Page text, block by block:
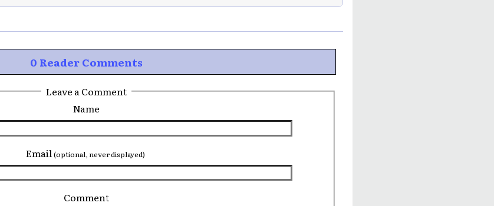
0 Reader Comments
Leave a Comment
Name
Email (optional, never displayed)
Comment